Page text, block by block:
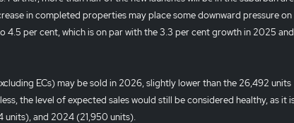
in completed properties may place some downward pressure on
per cent, which is on par with the 3.3 per cent growth in 2025 and
ECs) may be sold in 2026, slightly lower than the 26,492 units
the level of expected sales would still be considered healthy, as it
units), and 2024 (21,950 units).